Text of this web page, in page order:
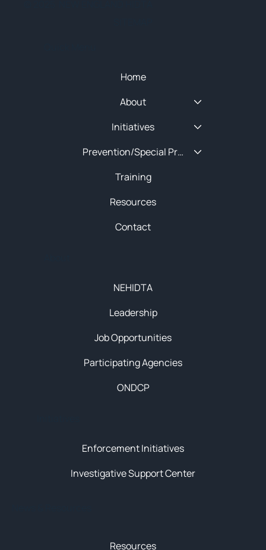
Resources
Enforcement Initiatives
Investigative Support Center
NEHIDTA
Leadership
Job Opportunities
Participating Agencies
ONDCP
Home
About
Initiatives
Prevention/Special Projects
Training
Resources
Contact